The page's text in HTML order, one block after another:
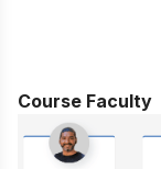
Course Faculty